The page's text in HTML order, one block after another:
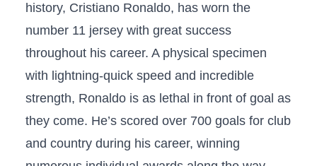
history, Cristiano Ronaldo, has worn the
number 11 jersey with great success
throughout his career. A physical specimen
with lightning-quick speed and incredible
strength, Ronaldo is as lethal in front of goal as
they come. He’s scored over 700 goals for club
and country during his career, winning